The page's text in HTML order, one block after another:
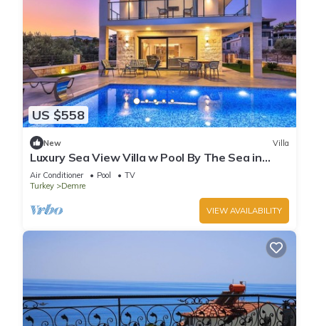
US $558
New Villa
Luxury Sea View Villa w Pool By The Sea in
Antalya
Air Conditioner Pool
TV
Turkey
Demre
VIEW AVAILABILITY